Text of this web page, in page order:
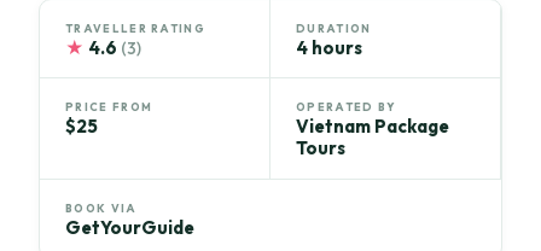
TRAVELLER RATING
★ 4.6 (3)
DURATION
4 hours
PRICE FROM
$25
OPERATED BY
Vietnam Package
Tours
BOOK VIA
GetYourGuide